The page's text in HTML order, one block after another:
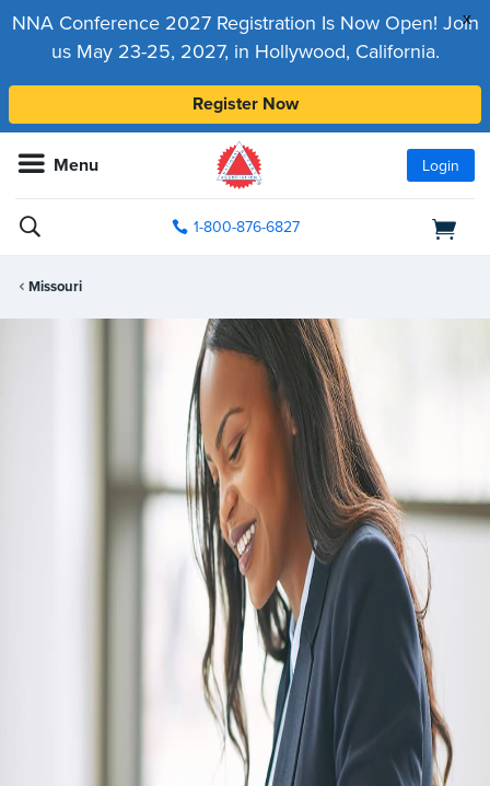
x
NNA Conference 2027 Registration Is Now Open! Join
us May 23-25, 2027, in Hollywood, California.
Register Now
Menu Login
1-800-876-6827
Missouri